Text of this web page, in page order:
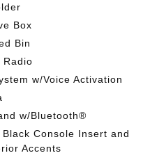
Box
Bin
Radio
w/Voice Activation
w/Bluetooth®
Console Insert and
Accents